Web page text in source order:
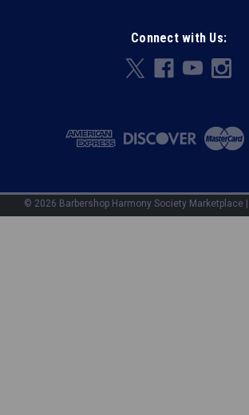
Connect with Us:
© 2026 Barbershop Harmony Society Marketplace